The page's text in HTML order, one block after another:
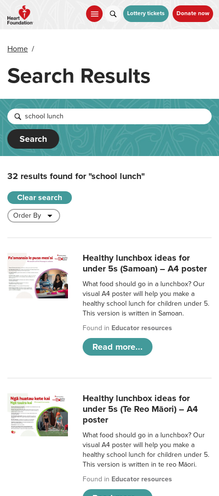
main
Lottery tickets Donate now
Home /
Search Results
Search
32 results found for"school lunch"
Clear search
Healthy lunchbox ideas for
under 5s (Samoan) – A4 poster
What food should go in a lunchbox? Our
visual A4 poster will help you make a
healthy school lunch for children under 5.
This version is written in Samoan.
Found in Educator resources
Read more...
Healthy lunchbox ideas for
under 5s (Te Reo Māori) – A4
poster
What food should go in a lunchbox? Our
visual A4 poster will help you make a
healthy school lunch for children under 5.
This version is written in te reo Māori.
Found in Educator resources